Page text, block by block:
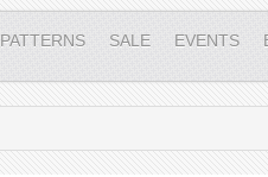
PATTERNS SALE EVENTS